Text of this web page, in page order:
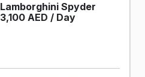
Lamborghini Spyder
3,100 AED / Day